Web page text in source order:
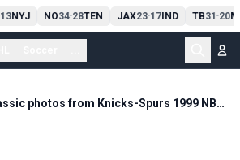
NYJ NO34-28TEN JAX23-17IND TB31-20
Classic photos from Knicks-Spurs 1999 NBA Finals